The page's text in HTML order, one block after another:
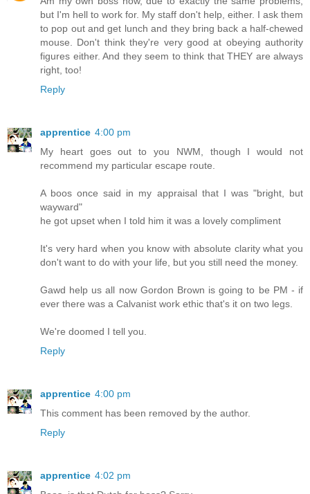
but I'm hell to work for. My staff don't help, either. I ask them
to pop out and get lunch and they bring back a half-chewed
mouse. Don't think they're very good at obeying authority
figures either. And they seem to think that THEY are always
right, too!
Reply
apprentice 4:00 pm
My heart goes out to you NWM, though I would not
recommend my particular escape route.
A boos once said in my appraisal that I was "bright, but
wayward"
he got upset when I told him it was a lovely compliment
It's very hard when you know with absolute clarity what you
don't want to do with your life, but you still need the money.
Gawd help us all now Gordon Brown is going to be PM - if
ever there was a Calvanist work ethic that's it on two legs.
We're doomed I tell you.
Reply
apprentice 4:00 pm
This comment has been removed by the author.
Reply
apprentice 4:02 pm